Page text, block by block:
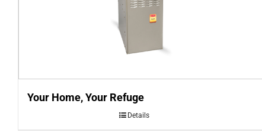
Your Home, Your Refuge
Details